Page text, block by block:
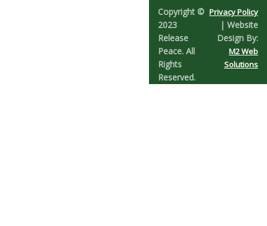
Copyright ©
2023
Release
Peace. All
Rights
Reserved.
Privacy Policy
| Website
Design By:
M2 Web
Solutions